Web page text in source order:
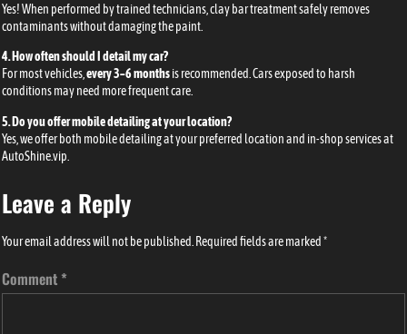
Yes! When performed by trained technicians, clay bar treatment safely removes
contaminants without damaging the paint.
4. How often should I detail my car?
For most vehicles,every 3–6 monthsis recommended. Cars exposed to harsh
conditions may need more frequent care.
5. Do you offer mobile detailing at your location?
Yes, we offer both mobile detailing at your preferred location and in-shop services at
AutoShine.vip
Leave a Reply
Your email address will not be published. Required fields are marked *
Comment *